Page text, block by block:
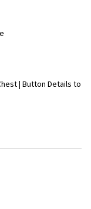
| Button Details to